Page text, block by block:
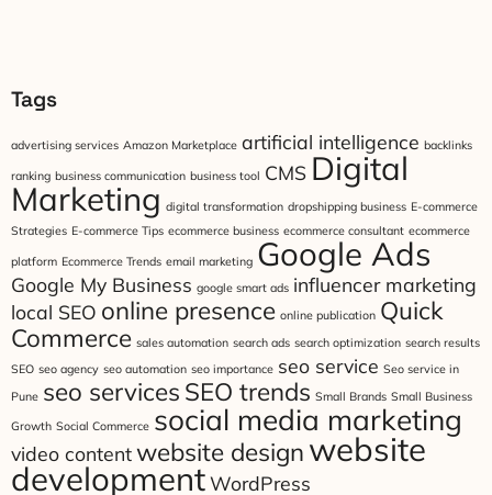
Tags
advertising services Amazon Marketplace artificial intelligence backlinks
ranking business communication business tool CMS Digital
Marketing digital transformation dropshipping business E-commerce
Strategies E-commerce Tips ecommerce business ecommerce consultant ecommerce
platform Ecommerce Trends email marketing Google Ads
Google My Business google smart ads influencer marketing
local SEO online presence online publication Quick
Commerce sales automation search ads search optimization search results
SEO seo agency seo automation seo importance seo service Seo service in
Pune seo services SEO trends Small Brands Small Business
Growth Social Commerce social media marketing
video contentwebsite design website
developmentWordPress